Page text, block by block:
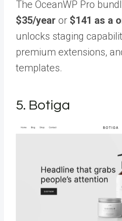
The OceanWP Pro
$35/year or $141 as a
unlocks staging
premium extensions,
templates.
5. Botiga